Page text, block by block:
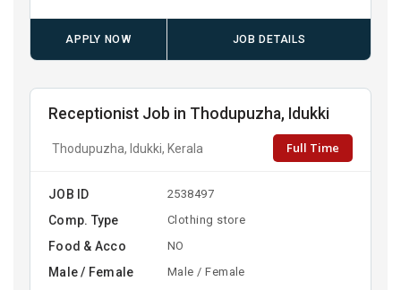
APPLY NOW JOB DETAILS
Receptionist Job in Thodupuzha, Idukki
Thodupuzha, Idukki, Kerala Full Time
JOB ID 2538497
Comp. Type Clothing store
Food & Acco NO
Male / Female Male / Female